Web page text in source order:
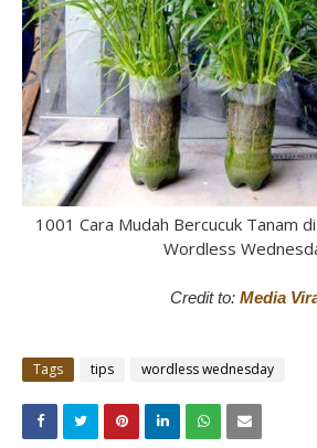
1001 Cara Mudah Bercucuk Tanam
Wordless
Credit to: Media
Tags tips wordless wednesday